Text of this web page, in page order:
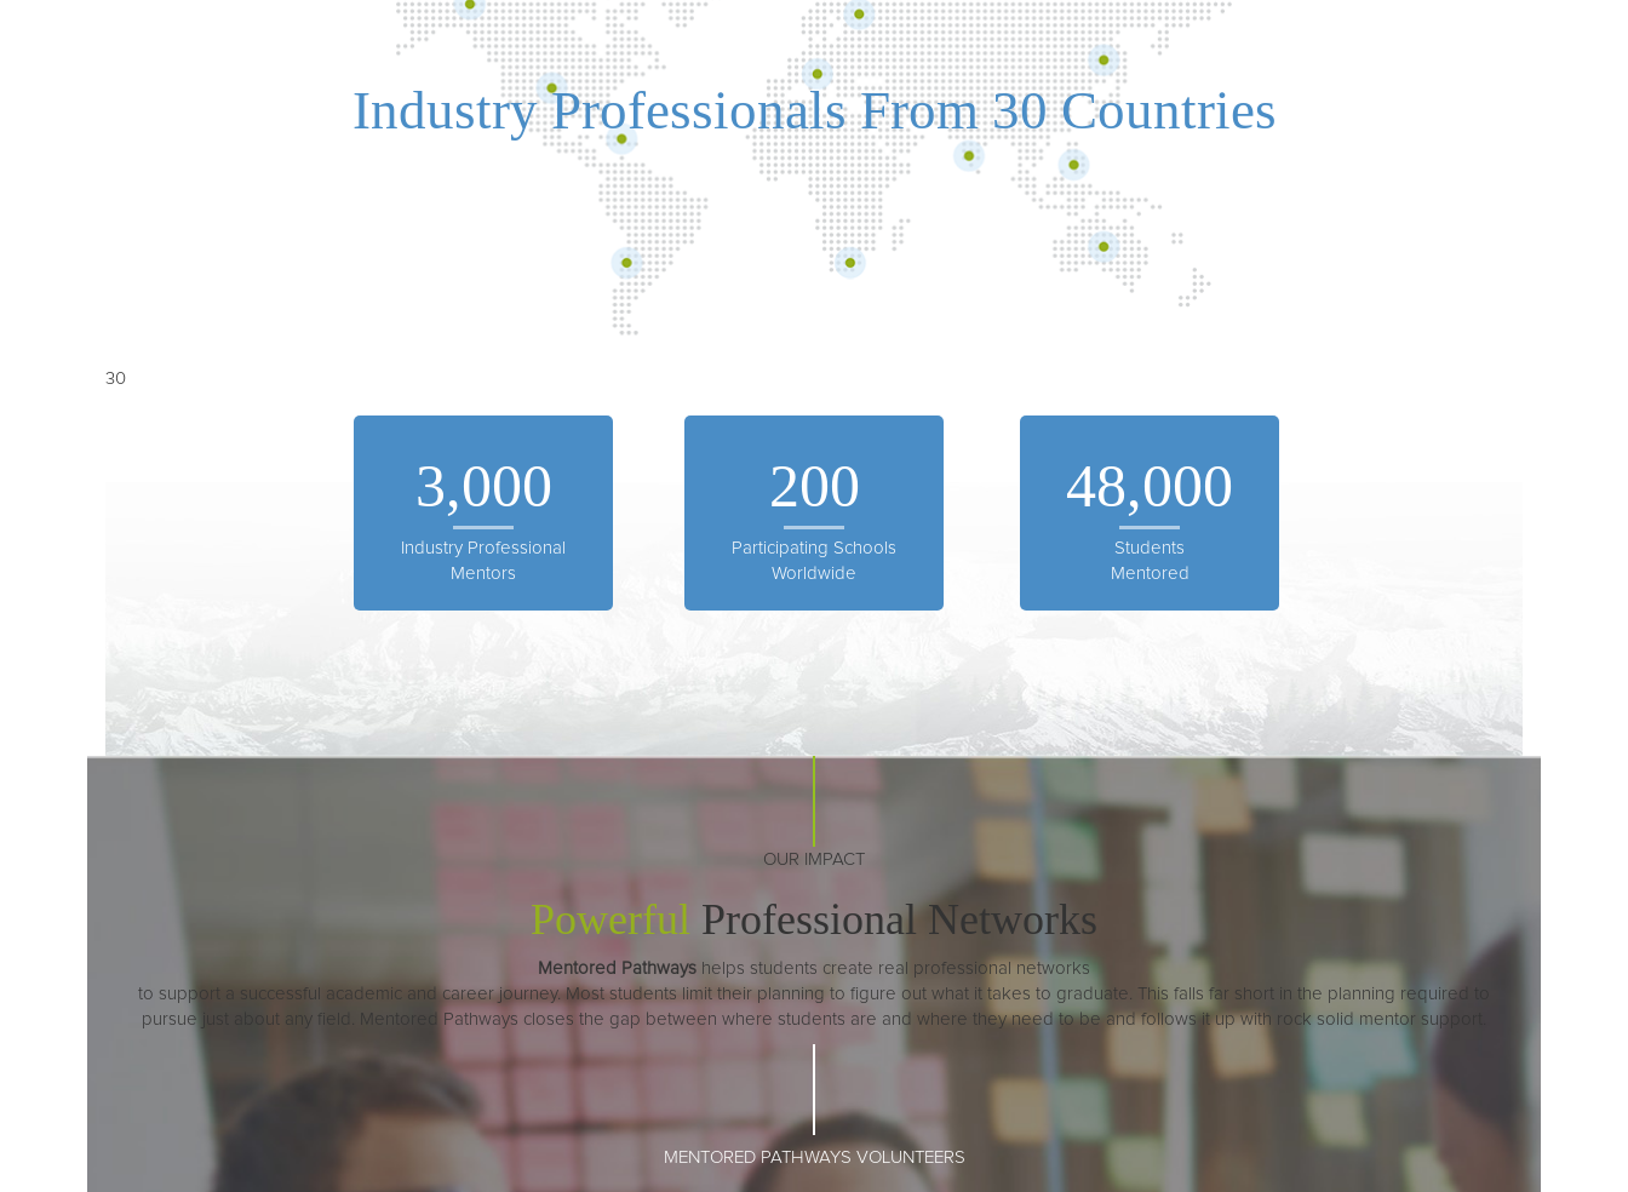
Industry Professionals From 30 Countries
30
3,000
Industry Professional
Mentors
200
Participating Schools
Worldwide
48,000
Students
Mentored
OUR IMPACT
Powerful Professional Networks
Mentored Pathways helps students create real professional networks
to support a successful academic and career journey. Most students limit their planning to figure out what it takes to graduate. This falls far short in the planning required to
pursue just about any field. Mentored Pathways closes the gap between where students are and where they need to be and follows it up with rock solid mentor support.
MENTORED PATHWAYS VOLUNTEERS